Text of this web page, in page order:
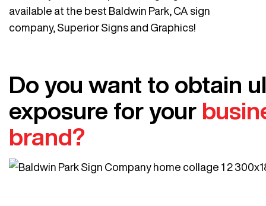
available at the best Baldwin Park, CA sign
company, Superior Signs and Graphics!
Do you want to obtain
exposure for your
brand?